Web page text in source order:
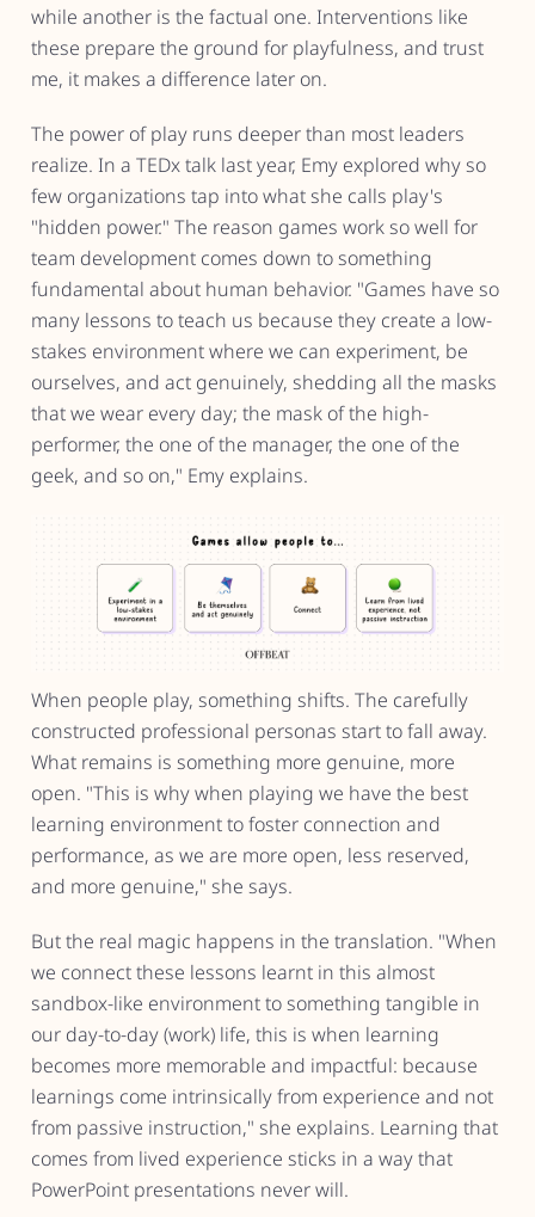
while another is the factual one. Interventions like
these prepare the ground for playfulness, and trust
me, it makes a difference later on.
The power of play runs deeper than most leaders
realize. In a TEDx talk last year, Emy explored why so
few organizations tap into what she calls play's
"hidden power." The reason games work so well for
team development comes down to something
fundamental about human behavior. "Games have so
many lessons to teach us because they create a low-
stakes environment where we can experiment, be
ourselves, and act genuinely, shedding all the masks
that we wear every day; the mask of the high-
performer, the one of the manager, the one of the
geek, and so on," Emy explains.
When people play, something shifts. The carefully
constructed professional personas start to fall away.
What remains is something more genuine, more
open. "This is why when playing we have the best
learning environment to foster connection and
performance, as we are more open, less reserved,
and more genuine," she says.
But the real magic happens in the translation. "When
we connect these lessons learnt in this almost
sandbox-like environment to something tangible in
our day-to-day (work) life, this is when learning
becomes more memorable and impactful: because
learnings come intrinsically from experience and not
from passive instruction," she explains. Learning that
comes from lived experience sticks in a way that
PowerPoint presentations never will.